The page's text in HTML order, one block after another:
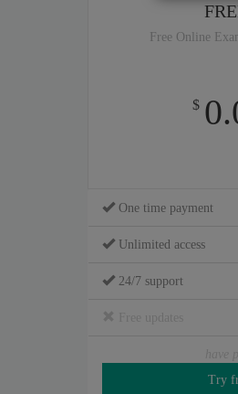
Free Online
$
One time payment
Unlimited access
24/7 support